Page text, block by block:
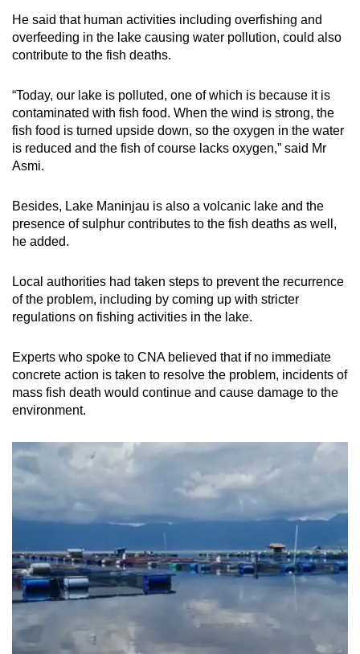
He said that human activities including overfishing and
overfeeding in the lake causing water pollution, could also
contribute to the fish deaths.
“Today, our lake is polluted, one of which is because it is
contaminated with fish food. When the wind is strong, the
fish food is turned upside down, so the oxygen in the water
is reduced and the fish of course lacks oxygen,” said Mr
Asmi.
Besides, Lake Maninjau is also a volcanic lake and the
presence of sulphur contributes to the fish deaths as well,
he added.
Local authorities had taken steps to prevent the recurrence
of the problem, including by coming up with stricter
regulations on fishing activities in the lake.
Experts who spoke to CNA believed that if no immediate
concrete action is taken to resolve the problem, incidents of
mass fish death would continue and cause damage to the
environment.